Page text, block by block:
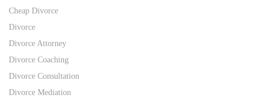
Cheap Divorce
Divorce
Divorce Attorney
Divorce Coaching
Divorce Consultation
Divorce Mediation